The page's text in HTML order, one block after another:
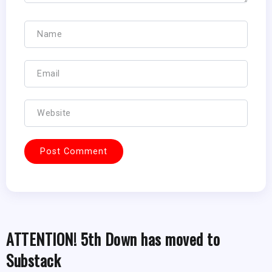
ATTENTION! 5th Down has moved to
Substack